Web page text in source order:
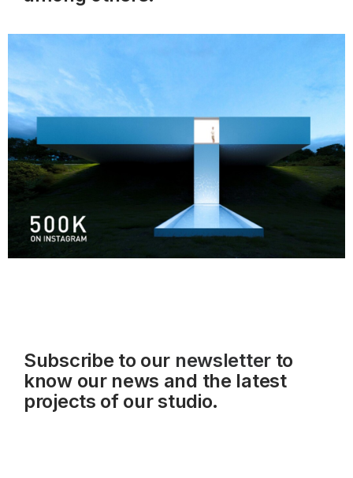
Subscribe to our newsletterto
know our news and the latest
projects of our studio.